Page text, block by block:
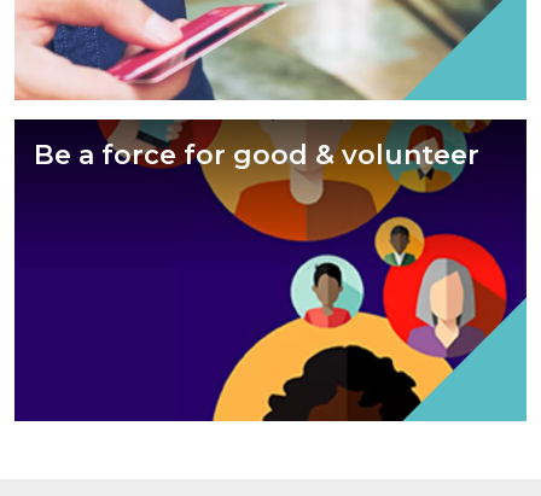
Be a force for good & volunteer